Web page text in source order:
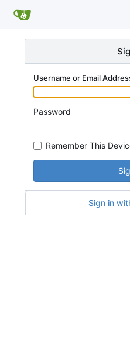
Username or Email
Password
Remember This
Sign in